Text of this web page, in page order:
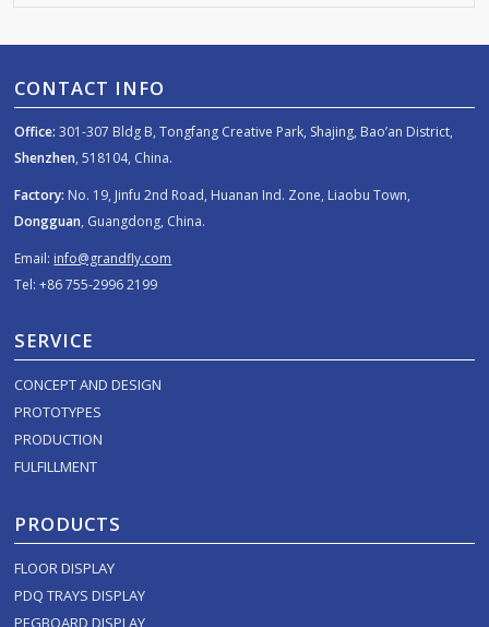
CONTACT INFO
Office: 301-307 Bldg B, Tongfang Creative Park, Shajing, Bao’an District,
Shenzhen, 518104, China.
Factory: No. 19, Jinfu 2nd Road, Huanan Ind. Zone, Liaobu Town,
Dongguan, Guangdong, China.
Email: info@grandfly.com
Tel: +86 755-2996 2199
SERVICE
CONCEPT AND DESIGN
PROTOTYPES
PRODUCTION
FULFILLMENT
PRODUCTS
FLOOR DISPLAY
PDQ TRAYS DISPLAY
PEGBOARD DISPLAY